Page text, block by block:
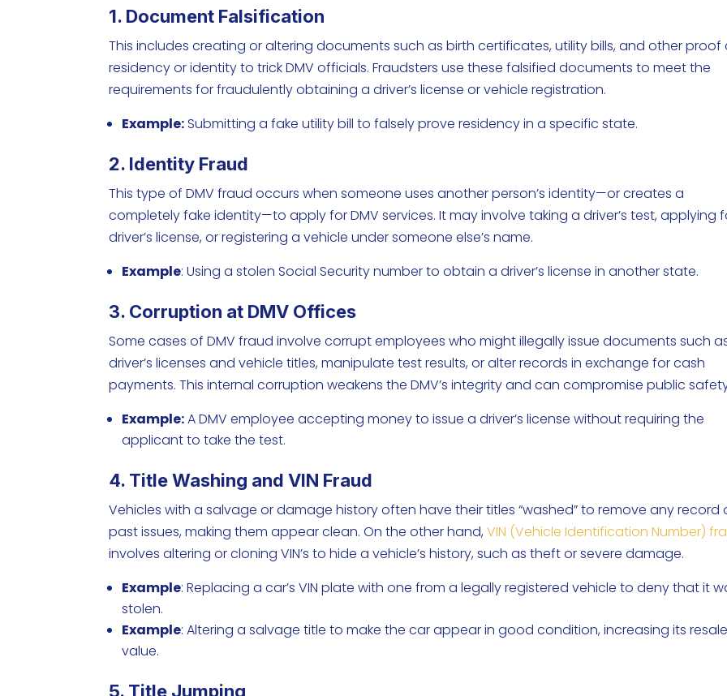
1. Document Falsification
This includes creating or altering documents such as birth certificates, utility bills, and other proof
residency or identity to trick DMV officials. Fraudsters use these falsified documents to meet the
requirements for fraudulently obtaining a driver’s license or vehicle registration.
Example:Submitting a fake utility bill to falsely prove residency in a specific state.
2. Identity Fraud
This type of DMV fraud occurs when someone uses another person’s identity—or creates a
completely fake identity—to apply for DMV services. It may involve taking a driver’s test, applying
driver’s license, or registering a vehicle under someone else’s name.
Example: Using a stolen Social Security number to obtain a driver’s license in another state.
3. Corruption at DMV Offices
Some cases of DMV fraud involve corrupt employees who might illegally issue documents such
driver’s licenses and vehicle titles, manipulate test results, or alter records in exchange for cash
payments. This internal corruption weakens the DMV’s integrity and can compromise public
Example:A DMV employee accepting money to issue a driver’s license without requiring the
applicant to take the test.
4. Title Washing and VIN Fraud
Vehicles with a salvage or damage history often have their titles “washed” to remove any record
past issues, making them appear clean. On the other hand,VIN (Vehicle Identification Number)
involves altering or cloning VIN’s to hide a vehicle’s history, such as theft or severe damage.
Example: Replacing a car’s VIN plate with one from a legally registered vehicle to deny that it
stolen.
Example: Altering a salvage title to make the car appear in good condition, increasing its resale
value.
5. Title Jumping